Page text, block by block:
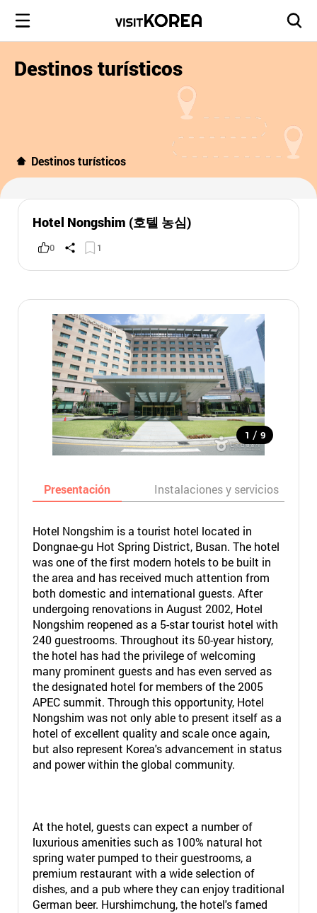
Destinos turísticos
Destinos turísticos
Hotel Nongshim (호텔 농심)
0 1
1 / 9
Presentación Instalaciones y servicios
Hotel Nongshim is a tourist hotel located in
Dongnae-gu Hot Spring District, Busan. The hotel
was one of the first modern hotels to be built in
the area and has received much attention from
both domestic and international guests. After
undergoing renovations in August 2002, Hotel
Nongshim reopened as a 5-star tourist hotel with
240 guestrooms. Throughout its 50-year history,
the hotel has had the privilege of welcoming
many prominent guests and has even served as
the designated hotel for members of the 2005
APEC summit. Through this opportunity, Hotel
Nongshim was not only able to present itself as a
hotel of excellent quality and scale once again,
but also represent Korea's advancement in status
and power within the global community.
At the hotel, guests can expect a number of
luxurious amenities such as 100% natural hot
spring water pumped to their guestrooms, a
premium restaurant with a wide selection of
dishes, and a pub where they can enjoy traditional
German beer. Hurshimchung, the hotel's famed